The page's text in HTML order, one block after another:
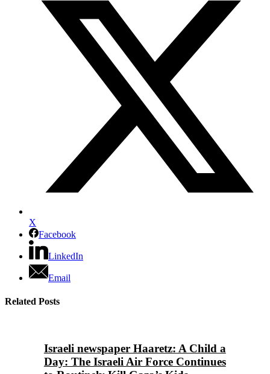
X
Facebook
LinkedIn
Email
Related Posts
Israeli newspaper Haaretz: A Child a
Day: The Israeli Air Force Continues